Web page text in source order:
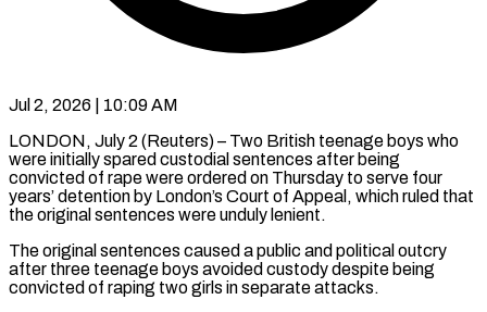
Jul 2, 2026 | 10:09 AM
LONDON, July 2 (Reuters) – Two British teenage boys who
were initially spared custodial sentences after being
convicted of rape were ordered on Thursday to serve four
years’ detention by London’s Court ​of Appeal, which ruled that
the original sentences were unduly ‌lenient.
The original sentences caused a public and political outcry
after three teenage boys avoided custody despite being
convicted of raping two girls in separate attacks.